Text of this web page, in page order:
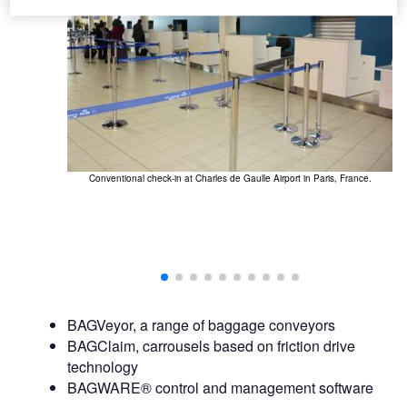
Conventional check-in at Charles de Gaulle Airport in Paris, France.
BAGVeyor, a range of baggage conveyors
BAGClaim, carrousels based on friction drive
technology
BAGWARE® control and management software